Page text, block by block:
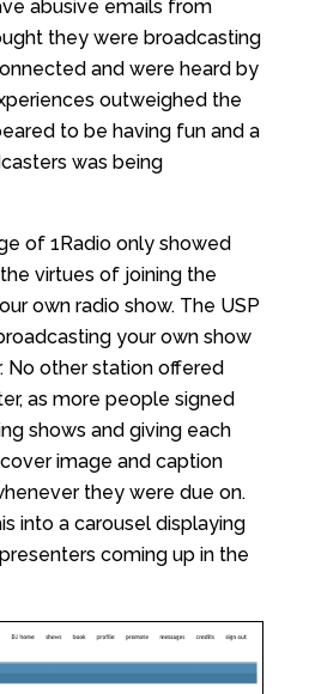
abusive emails from
they were broadcasting
and were heard by
outweighed the
to be having fun and a
was being
of 1Radio only showed
virtues of joining the
own radio show. The USP
your own show
No other station offered
as more people signed
shows and giving each
image and caption
they were due on.
into a carousel displaying
coming up in the